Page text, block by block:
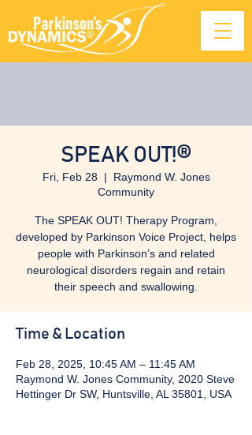
SPEAK OUT!®
Fri, Feb 28
  |
Raymond W. Jones
Community
The SPEAK OUT! Therapy Program,
developed by Parkinson Voice Project, helps
people with Parkinson’s and related
neurological disorders regain and retain
their speech and swallowing.
Time & Location
Feb 28, 2025, 10:45 AM – 11:45 AM
Raymond W. Jones Community, 2020 Steve
Hettinger Dr SW, Huntsville, AL 35801, USA